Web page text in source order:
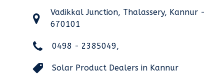
Vadikkal Junction, Thalassery, Kannur -
670101
0498 - 2385049,
Solar Product Dealers in Kannur